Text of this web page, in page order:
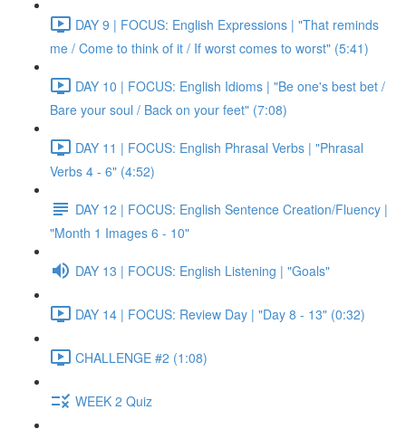
DAY 9 | FOCUS: English Expressions | "That reminds
me / Come to think of it / If worst comes to worst" (5:41)
DAY 10 | FOCUS: English Idioms | "Be one's best bet /
Bare your soul / Back on your feet" (7:08)
DAY 11 | FOCUS: English Phrasal Verbs | "Phrasal
Verbs 4 - 6" (4:52)
DAY 12 | FOCUS: English Sentence Creation/Fluency |
"Month 1 Images 6 - 10"
DAY 13 | FOCUS: English Listening | "Goals"
DAY 14 | FOCUS: Review Day | "Day 8 - 13" (0:32)
CHALLENGE #2 (1:08)
WEEK 2 Quiz